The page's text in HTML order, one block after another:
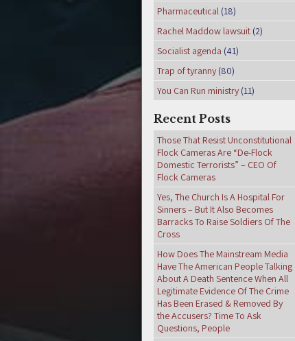
Pharmaceutical (18)
Rachel Maddow lawsuit (2)
Socialist agenda (41)
Trap of tyranny (80)
You Can Run ministry (11)
Recent Posts
Those That Resist Unconstitutional
Flock Cameras Are “De-Flock
Domestic Terrorists” – CEO Of
Flock Cameras
Yes, The Church Is A Hospital For
Sinners – But It Also Becomes
Barracks To Raise Soldiers Of The
Cross
How Does The Mainstream Media
Have The American People Talking
About A Death Sentence When All
Legitimate Evidence Of The Crime
Has Been Erased & Removed By
the Accusers? Time To Ask
Questions, People